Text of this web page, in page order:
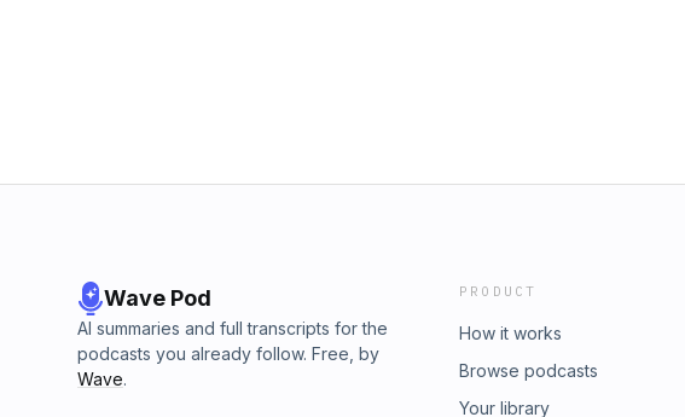
Wave Pod
AI summaries and full transcripts for the
podcasts you already follow. Free, by
Wave.
PRODUCT
How it works
Browse podcasts
Your library